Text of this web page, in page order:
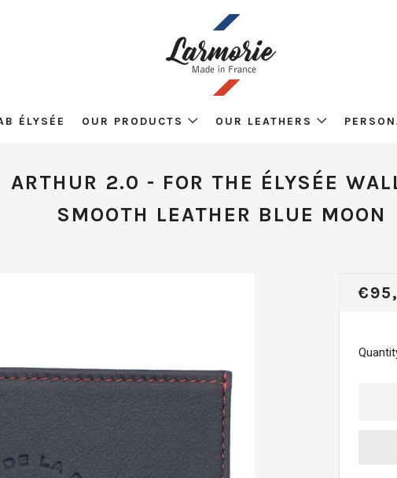
ÉLYSÉE OUR PRODUCTS OUR LEATHERS
ARTHUR 2.0 - FOR THE ÉLYSÉE
SMOOTH LEATHER BLUE MOON